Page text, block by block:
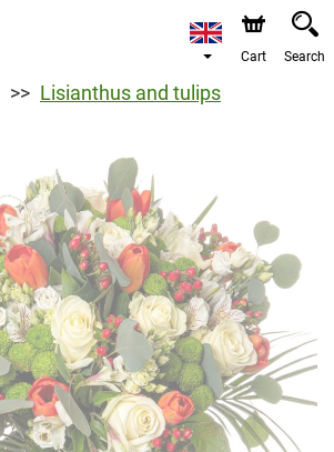
Cart Search
Lisianthus and tulips